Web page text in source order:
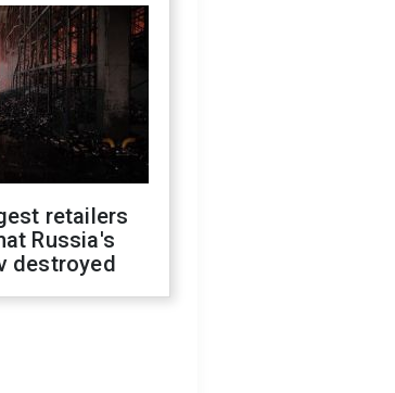
retailers
Russia's
destroyed